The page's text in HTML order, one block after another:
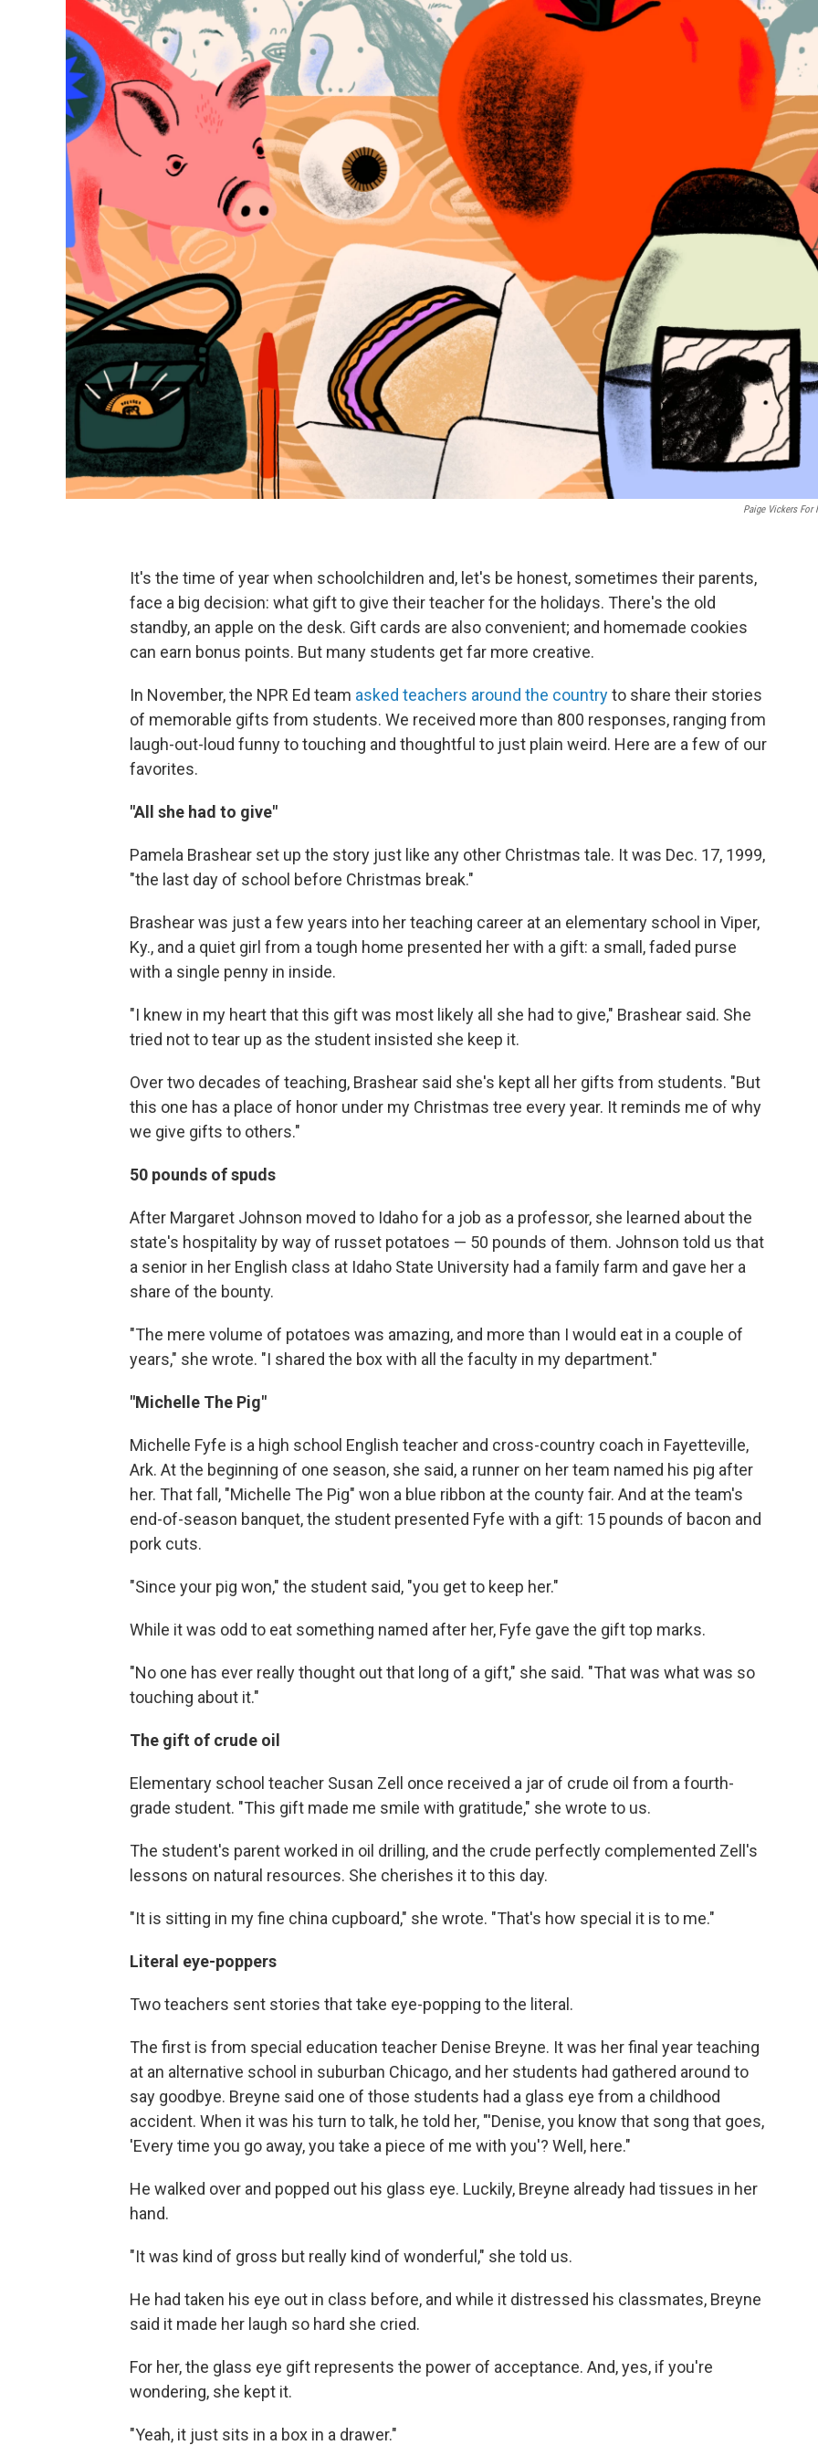
Paige Vickers For
It's the time of year when schoolchildren and, let's be honest, sometimes their parents,
face a big decision: what gift to give their teacher for the holidays. There's the old
standby, an apple on the desk. Gift cards are also convenient; and homemade cookies
can earn bonus points. But many students get far more creative.
In November, the NPR Ed team asked teachers around the countryto share their stories
of memorable gifts from students. We received more than 800 responses, ranging from
laugh-out-loud funny to touching and thoughtful to just plain weird. Here are a few of our
favorites.
"All she had to give"
Pamela Brashear set up the story just like any other Christmas tale. It was Dec. 17, 1999,
"the last day of school before Christmas break."
Brashear was just a few years into her teaching career at an elementary school in Viper,
Ky., and a quiet girl from a tough home presented her with a gift: a small, faded purse
with a single penny in inside.
"I knew in my heart that this gift was most likely all she had to give," Brashear said. She
tried not to tear up as the student insisted she keep it.
Over two decades of teaching, Brashear said she's kept all her gifts from students. "But
this one has a place of honor under my Christmas tree every year. It reminds me of why
we give gifts to others."
50 pounds of spuds
After Margaret Johnson moved to Idaho for a job as a professor, she learned about the
state's hospitality by way of russet potatoes — 50 pounds of them. Johnson told us that
a senior in her English class at Idaho State University had a family farm and gave her a
share of the bounty.
"The mere volume of potatoes was amazing, and more than I would eat in a couple of
years," she wrote. "I shared the box with all the faculty in my department."
"Michelle The Pig"
Michelle Fyfe is a high school English teacher and cross-country coach in Fayetteville,
Ark. At the beginning of one season, she said, a runner on her team named his pig after
her. That fall, "Michelle The Pig" won a blue ribbon at the county fair. And at the team's
end-of-season banquet, the student presented Fyfe with a gift: 15 pounds of bacon and
pork cuts.
"Since your pig won," the student said, "you get to keep her."
While it was odd to eat something named after her, Fyfe gave the gift top marks.
"No one has ever really thought out that long of a gift," she said. "That was what was so
touching about it."
The gift of crude oil
Elementary school teacher Susan Zell once received a jar of crude oil from a fourth-
grade student. "This gift made me smile with gratitude," she wrote to us.
The student's parent worked in oil drilling, and the crude perfectly complemented Zell's
lessons on natural resources. She cherishes it to this day.
"It is sitting in my fine china cupboard," she wrote. "That's how special it is to me."
Literal eye-poppers
Two teachers sent stories that take eye-popping to the literal.
The first is from special education teacher Denise Breyne. It was her final year teaching
at an alternative school in suburban Chicago, and her students had gathered around to
say goodbye. Breyne said one of those students had a glass eye from a childhood
accident. When it was his turn to talk, he told her, "'Denise, you know that song that goes,
'Every time you go away, you take a piece of me with you'? Well, here."
He walked over and popped out his glass eye. Luckily, Breyne already had tissues in her
hand.
"It was kind of gross but really kind of wonderful," she told us.
He had taken his eye out in class before, and while it distressed his classmates, Breyne
said it made her laugh so hard she cried.
For her, the glass eye gift represents the power of acceptance. And, yes, if you're
wondering, she kept it.
"Yeah, it just sits in a box in a drawer."